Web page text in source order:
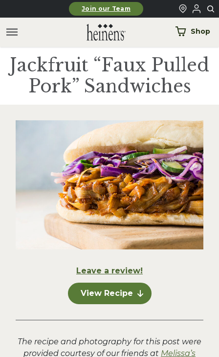
Skip to main contentJoin our Team
Shop
Jackfruit “Faux Pulled
Pork” Sandwiches
Leave a review!
View Recipe
The recipe and photography for this post were
provided courtesy of our friends at Melissa’s